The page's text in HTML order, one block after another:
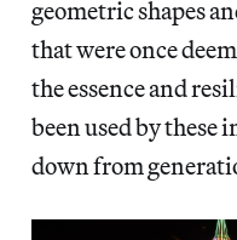
geometric shapes
that were once
the essence and
been used by these
down from